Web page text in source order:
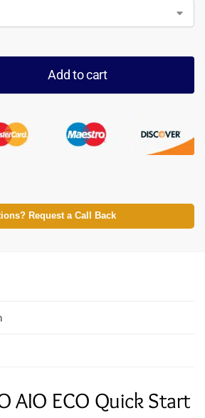
Add to cart
Request a Call Back
AIO ECO Quick Start